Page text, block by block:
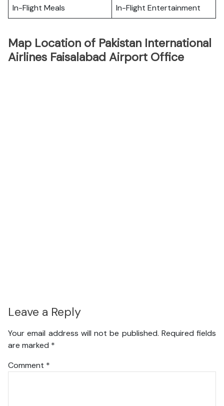
In-Flight Meals
In-Flight Entertainment
Map Location of Pakistan International
Airlines Faisalabad Airport Office
Leave a Reply
Your email address will not be published. Required fields
are marked *
Comment *